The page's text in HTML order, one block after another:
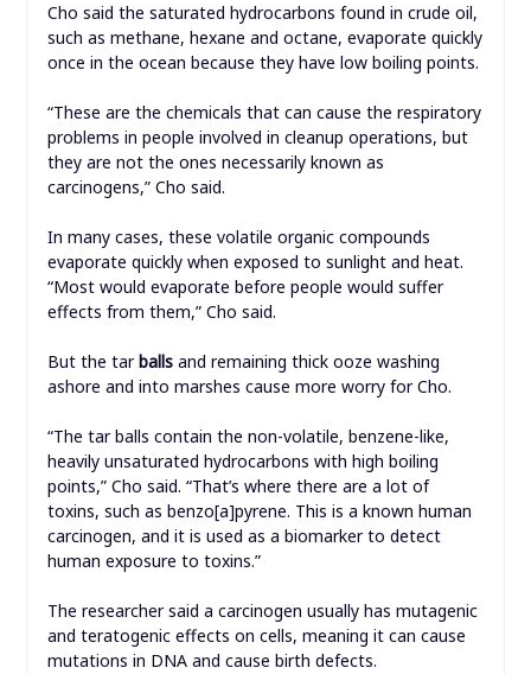
Cho said the saturated hydrocarbons found in crude oil,
such as methane, hexane and octane, evaporate quickly
once in the ocean because they have low boiling points.
“These are the chemicals that can cause the respiratory
problems in people involved in cleanup operations, but
they are not the ones necessarily known as
carcinogens,” Cho said.
In many cases, these volatile organic compounds
evaporate quickly when exposed to sunlight and heat.
“Most would evaporate before people would suffer
effects from them,” Cho said.
But the tarballs and remaining thick ooze washing
ashore and into marshes cause more worry for Cho.
“The tar balls contain the non-volatile, benzene-like,
heavily unsaturated hydrocarbons with high boiling
points,” Cho said. “That’s where there are a lot of
toxins, such as benzo[a]pyrene. This is a known human
carcinogen, and it is used as a biomarker to detect
human exposure to toxins.”
The researcher said a carcinogen usually has mutagenic
and teratogenic effects on cells, meaning it can cause
mutations in DNA and cause birth defects.